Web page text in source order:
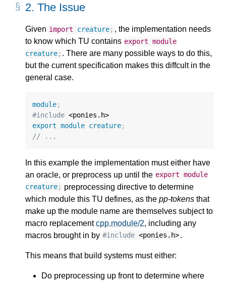
2. The Issue
Given import creature; , the implementation needs
to know which TU contains export module
creature; . There are many possible ways to do this,
but the current specification makes this diffcult in the
general case.
module;
#include
export module creature;
// ...
In this example the implementation must either have
an oracle, or preprocess up until the export module
creature; preprocessing directive to determine
which module this TU defines, as the pp-tokens that
make up the module name are themselves subject to
macro replacementcpp.module/2, including any
macros brought in by #include <ponies.h>.
This means that build systems must either:
Do preprocessing up front to determine where